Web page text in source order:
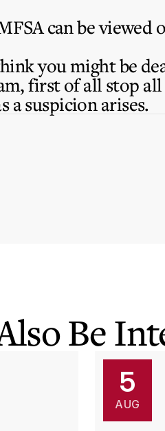
can be viewed
you might be
first of all stop
a suspicion arises.
Be
5
AUG